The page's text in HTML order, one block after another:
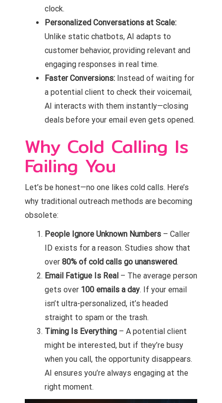
clock.
Personalized Conversations at Scale:
Unlike static chatbots, AI adapts to
customer behavior, providing relevant and
engaging responses in real time.
Faster Conversions: Instead of waiting for
a potential client to check their voicemail,
AI interacts with them instantly—closing
deals before your email even gets opened.
Why Cold Calling Is
Failing You
Let’s be honest—no one likes cold calls. Here’s
why traditional outreach methods are becoming
obsolete:
People Ignore Unknown Numbers – Caller
ID exists for a reason. Studies show that
over 80% of cold calls go unanswered.
Email Fatigue Is Real – The average person
gets over 100 emails a day. If your email
isn’t ultra-personalized, it’s headed
straight to spam or the trash.
Timing Is Everything – A potential client
might be interested, but if they’re busy
when you call, the opportunity disappears.
AI ensures you’re always engaging at the
right moment.